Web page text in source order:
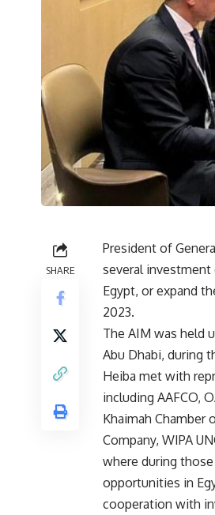
SHARE
President of
several
Egypt, or expand
2023.
The AIM was held
Abu Dhabi, during
Heiba met with
including AAFCO,
Khaimah Chamber
Company, WIPA
where during
opportunities in
cooperation with